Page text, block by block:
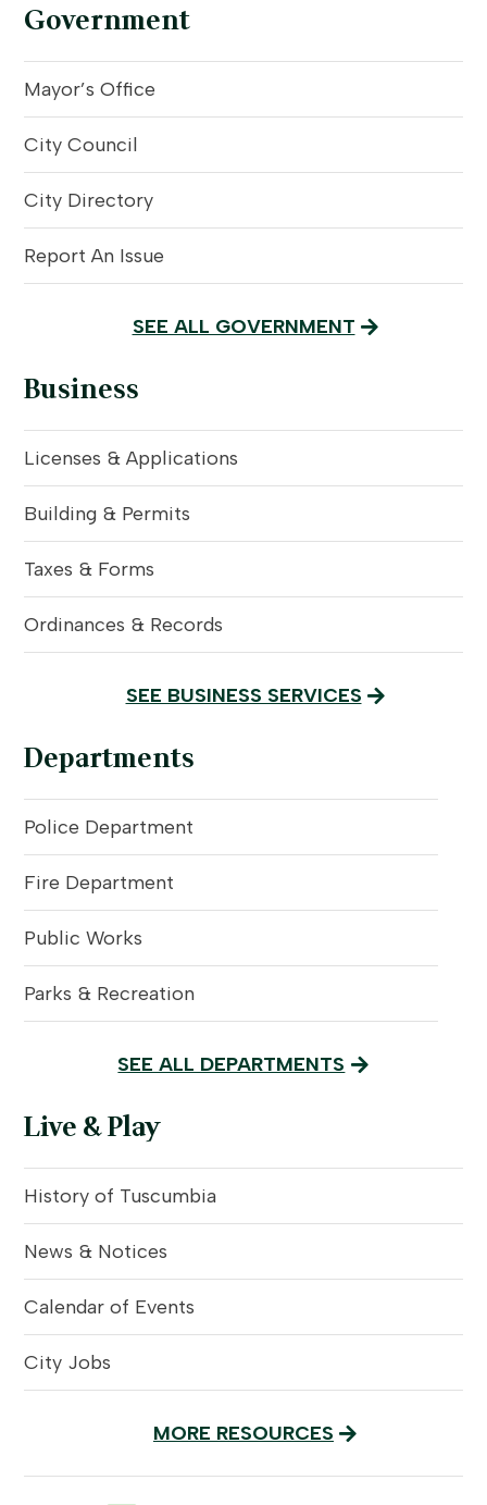
Government
Mayor’s Office
City Council
City Directory
Report An Issue
SEE ALL GOVERNMENT
Business
Licenses & Applications
Building & Permits
Taxes & Forms
Ordinances & Records
SEE BUSINESS SERVICES
Departments
Police Department
Fire Department
Public Works
Parks & Recreation
SEE ALL DEPARTMENTS
Live & Play
History of Tuscumbia
News & Notices
Calendar of Events
City Jobs
MORE RESOURCES